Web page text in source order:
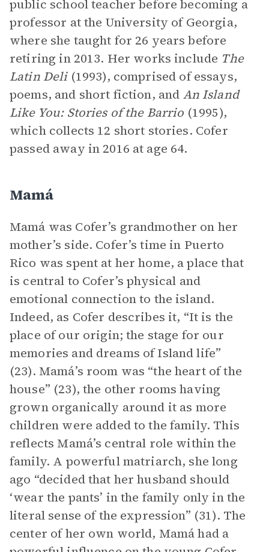
public school teacher before becoming a
professor at the University of Georgia,
where she taught for 26 years before
retiring in 2013. Her works include The
Latin Deli(1993), comprised of essays,
poems, and short fiction, and An Island
Like You: Stories of the Barrio (1995),
which collects 12 short stories. Cofer
passed away in 2016 at age 64.
Mamá
Mamá was Cofer’s grandmother on her
mother’s side. Cofer’s time in Puerto
Rico was spent at her home, a place that
is central to Cofer’s physical and
emotional connection to the island.
Indeed, as Cofer describes it, “It is the
place of our origin; the stage for our
memories and dreams of Island life”
(23). Mamá’s room was “the heart of the
house” (23), the other rooms having
grown organically around it as more
children were added to the family. This
reflects Mamá’s central role within the
family. A powerful matriarch, she long
ago “decided that her husband should
‘wear the pants’ in the family only in the
literal sense of the expression” (31). The
center of her own world, Mamá had a